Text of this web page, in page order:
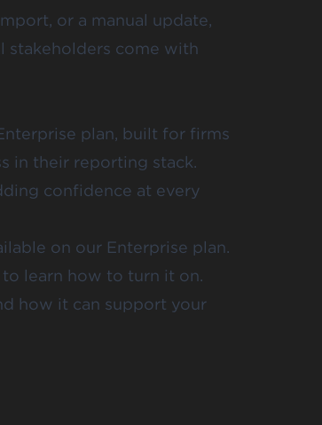
or a manual update,
stakeholders come with
plan, built for firms
in their reporting stack.
confidence at every
on our Enterprise plan.
learn how to turn it on.
how it can support your